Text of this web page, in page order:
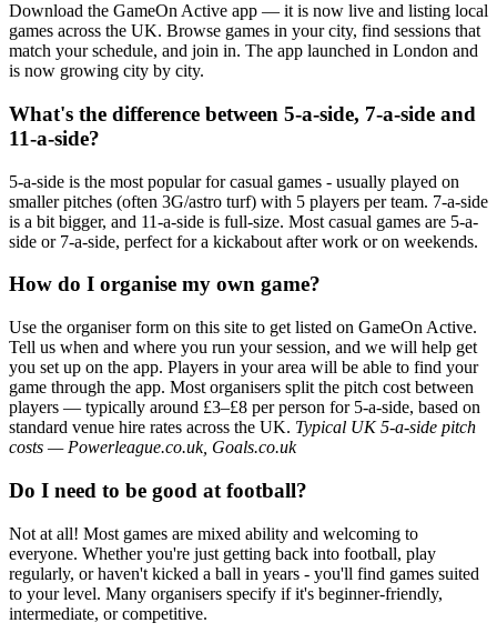
Download the GameOn Active app — it is now live and listing local
games across the UK. Browse games in your city, find sessions that
match your schedule, and join in. The app launched in London and
is now growing city by city.
What's the difference between 5-a-side, 7-a-side and
11-a-side?
5-a-side is the most popular for casual games - usually played on
smaller pitches (often 3G/astro turf) with 5 players per team. 7-a-side
is a bit bigger, and 11-a-side is full-size. Most casual games are 5-a-
side or 7-a-side, perfect for a kickabout after work or on weekends.
How do I organise my own game?
Use the organiser form on this site to get listed on GameOn Active.
Tell us when and where you run your session, and we will help get
you set up on the app. Players in your area will be able to find your
game through the app. Most organisers split the pitch cost between
players — typically around £3–£8 per person for 5-a-side, based on
standard venue hire rates across the UK. Typical UK 5-a-side pitch
costs — Powerleague.co.uk, Goals.co.uk
Do I need to be good at football?
Not at all! Most games are mixed ability and welcoming to
everyone. Whether you're just getting back into football, play
regularly, or haven't kicked a ball in years - you'll find games suited
to your level. Many organisers specify if it's beginner-friendly,
intermediate, or competitive.